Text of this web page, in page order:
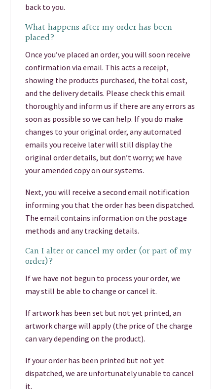
back to you.
What happens after my order has been
placed?
Once you’ve placed an order, you will soon receive
confirmation via email. This acts a receipt,
showing the products purchased, the total cost,
and the delivery details. Please check this email
thoroughly and inform us if there are any errors as
soon as possible so we can help. If you do make
changes to your original order, any automated
emails you receive later will still display the
original order details, but don’t worry; we have
your amended copy on our systems.
Next, you will receive a second email notification
informing you that the order has been dispatched.
The email contains information on the postage
methods and any tracking details.
Can I alter or cancel my order (or part of my
order)?
If we have not begun to process your order, we
may still be able to change or cancel it.
If artwork has been set but not yet printed, an
artwork charge will apply (the price of the charge
can vary depending on the product).
If your order has been printed but not yet
dispatched, we are unfortunately unable to cancel
it.